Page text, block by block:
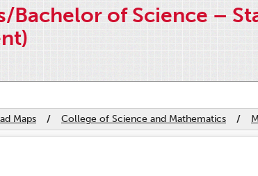
Bachelor of Science –
Maps / College of Science and Mathematics /